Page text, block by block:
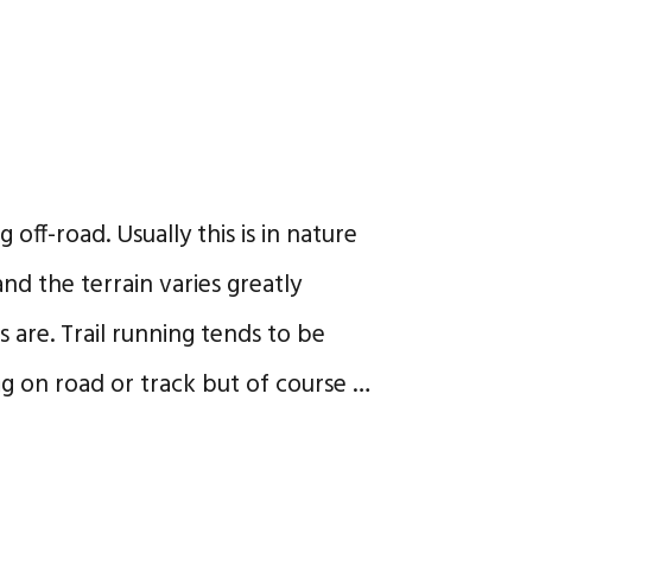
off-road. Usually this is in nature
the terrain varies greatly
Trail running tends to be
on road or track but of course …